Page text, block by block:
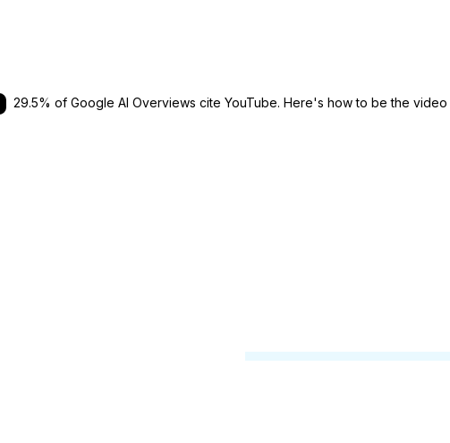
29.5% of Google AI Overviews cite YouTube. Here's how to be the